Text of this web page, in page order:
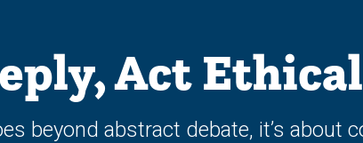
Act
beyond abstract debate, it’s about